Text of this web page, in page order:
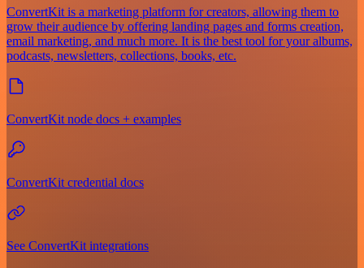
ConvertKit is a marketing platform for creators, allowing them to
grow their audience by offering landing pages and forms creation,
email marketing, and much more. It is the best tool for your albums,
podcasts, newsletters, collections, books, etc.
ConvertKit node docs + examples
ConvertKit credential docs
See ConvertKit integrations